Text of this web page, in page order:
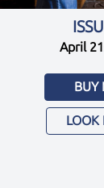
April
BUY
LOOK